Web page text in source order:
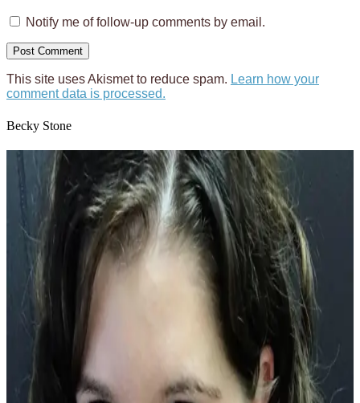
Notify me of follow-up comments by email.
This site uses Akismet to reduce spam. Learn how your
comment data is processed.
Becky Stone